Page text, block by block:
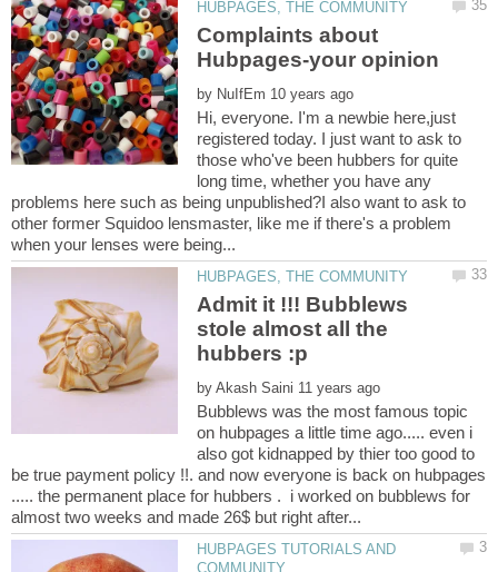
Complaints about
by
Hi, everyone. I'm a newbie here,just
registered today. I just want to ask to
those who've been hubbers for quite
long time, whether you have any
problems here such as being unpublished?I also want to ask to
other former Squidoo lensmaster, like me if there's a problem
Admit it !!! Bubblews
stole almost all the
by
Bubblews was the most famous topic
on hubpages a little time ago..... even i
also got kidnapped by thier too good to
be true payment policy !!. and now everyone is back on hubpages
..... the permanent place for hubbers . i worked on bubblews for
HUBPAGES TUTORIALS AND